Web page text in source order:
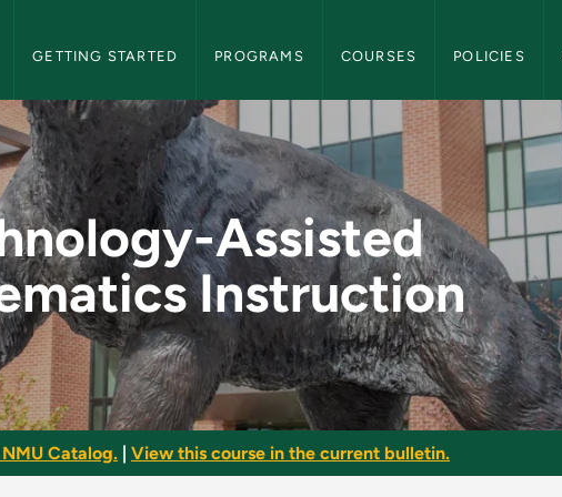
GETTING STARTED PROGRAMS COURSES POLICIES
Assisted
Instruction
Catalog. View this course in the current bulletin.